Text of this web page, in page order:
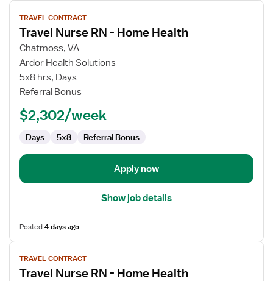
View
job
details
for
Travel
Nurse
RN
Home
TRAVEL CONTRACT
Travel Nurse RN - Home Health
Chatmoss, VA
Ardor Health Solutions
5x8 hrs, Days
Referral Bonus
$2,302/week
Days 5x8 Referral Bonus
Apply now
Show job details
Posted4 days ago
View
job
details
TRAVEL CONTRACT
Travel Nurse RN - Home Health